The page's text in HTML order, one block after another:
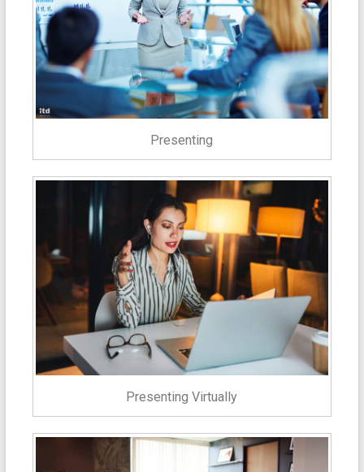
Presenting
Presenting Virtually